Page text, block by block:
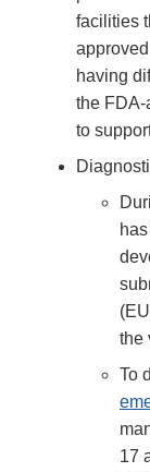
facilities
having
the FDA-
to
the
To
17